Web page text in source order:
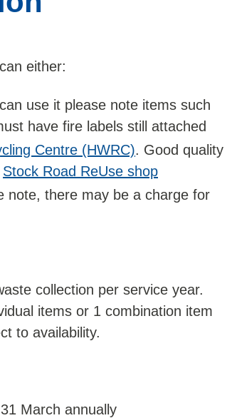
either:
use it please note items such
have fire labels still attached
Centre (HWRC). Good quality
Stock Road ReUse shop
note, there may be a charge for
collection per service year.
items or 1 combination item
to availability.
March annually